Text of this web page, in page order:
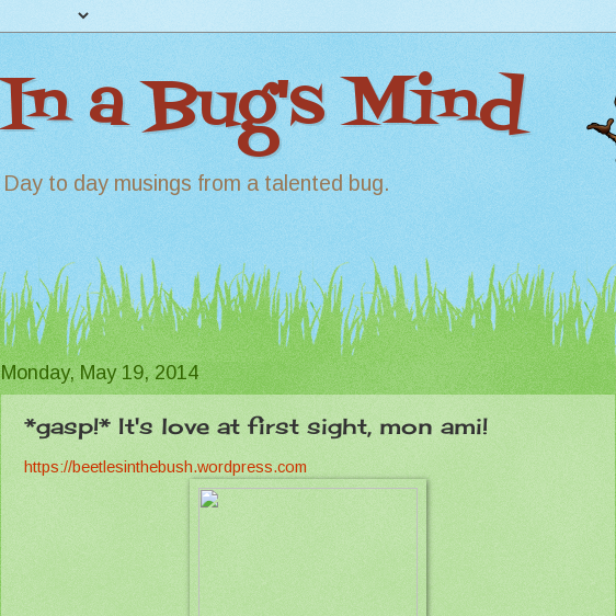
In a Bug's Mind
Day to day musings from a talented bug.
Monday, May 19, 2014
*gasp!* It's love at first sight, mon ami!
https://beetlesinthebush.wordpress.com